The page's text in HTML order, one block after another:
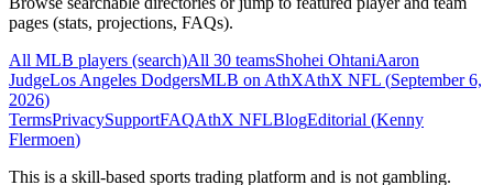
pages (stats, projections, FAQs).
All MLB players (search)All 30 teamsShohei OhtaniAaron
JudgeLos Angeles DodgersMLB on AthXAthX NFL (September 6,
2026)
TermsPrivacySupportFAQAthX NFLBlogEditorial (Kenny
Flermoen)
This is a skill-based sports trading platform and is not gambling.